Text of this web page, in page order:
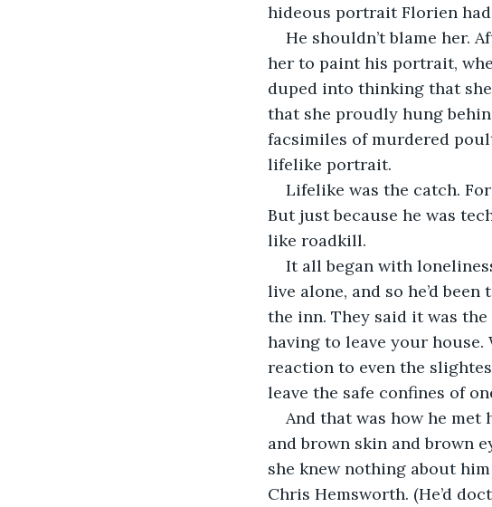
hideous portrait Florien
He shouldn’t blame her.
her to paint his portrait,
duped into thinking that
that she proudly hung
facsimiles of murdered
lifelike portrait.
Lifelike was the catch.
But just because he was
like roadkill.
It all began with
live alone, and so he’d
the inn. They said it was
having to leave your
reaction to even the
leave the safe confines of
And that was how he met
and brown skin and brown
she knew nothing about
Chris Hemsworth. (He’d